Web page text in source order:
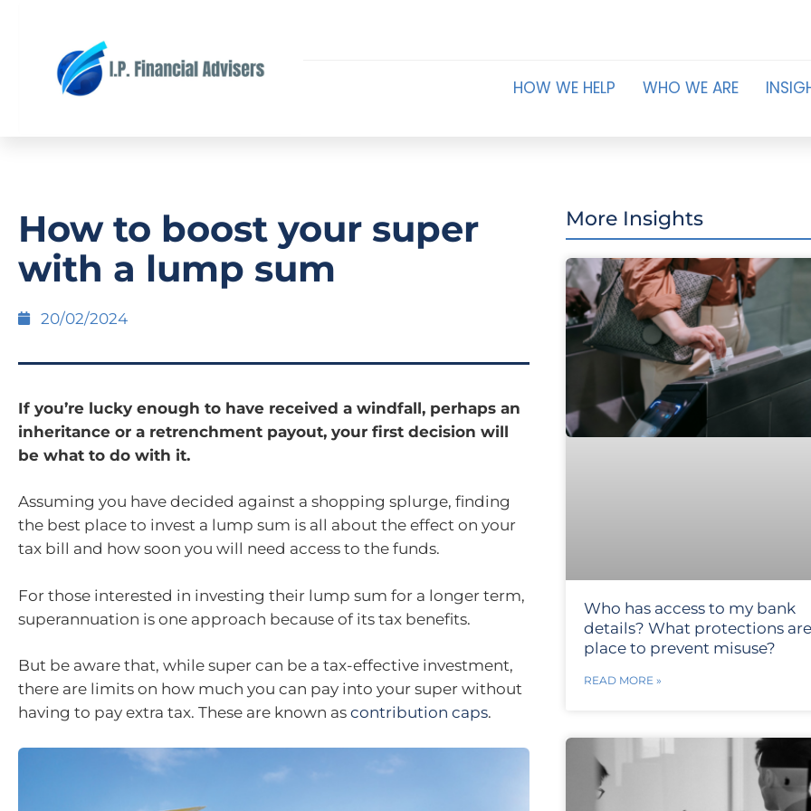
HOW WE HELP WHO WE ARE
How to boost your super
with a lump sum
20/02/2024
If you’re lucky enough to have received a windfall, perhaps an
inheritance or a retrenchment payout, your first decision will
be what to do with it.
Assuming you have decided against a shopping splurge, finding
the best place to invest a lump sum is all about the effect on your
tax bill and how soon you will need access to the funds.
For those interested in investing their lump sum for a longer term,
superannuation is one approach because of its tax benefits.
But be aware that, while super can be a tax-effective investment,
there are limits on how much you can pay into your super without
having to pay extra tax. These are known as contribution caps.
More Insights
Who has access to my bank
details? What protections
place to prevent misuse?
READ MORE »